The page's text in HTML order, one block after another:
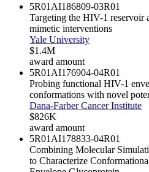
5R01AI186809-03R01
Targeting the HIV-1
mimetic interventions
Yale University
$1.4M
award amount
5R01AI176904-04R01
Probing functional HIV-1
conformations with novel
Dana-Farber Cancer Institute
$826K
award amount
5R01AI178833-04R01
Combining Molecular
to Characterize